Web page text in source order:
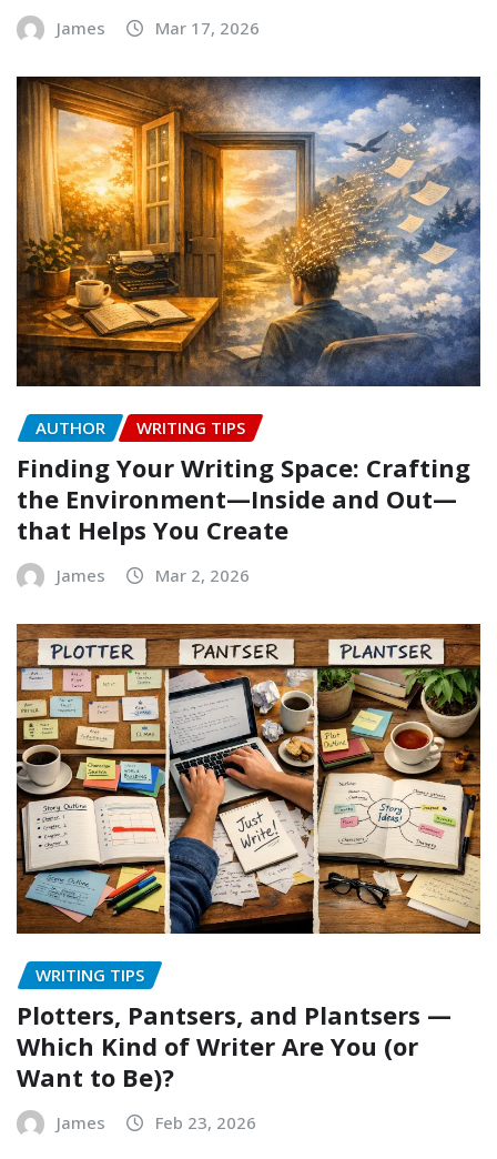
James Mar 17, 2026
AUTHOR WRITING TIPS
Finding Your Writing Space: Crafting
the Environment—Inside and Out—
that Helps You Create
James Mar 2, 2026
WRITING TIPS
Plotters, Pantsers, and Plantsers —
Which Kind of Writer Are You (or
Want to Be)?
James Feb 23, 2026